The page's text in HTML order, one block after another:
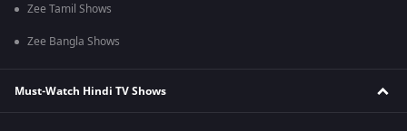
Zee Tamil Shows
Zee Bangla Shows
Must-Watch Hindi TV Shows